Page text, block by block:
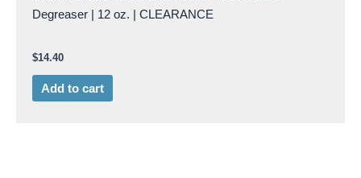
Degreaser | 12 oz. | CLEARANCE
$14.40
Add to cart